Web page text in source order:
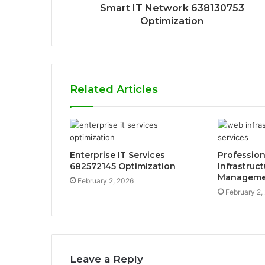
Smart IT Network 638130753
Optimization
Related Articles
Enterprise IT Services
682572145 Optimization
February 2, 2026
February 2,
Leave a Reply